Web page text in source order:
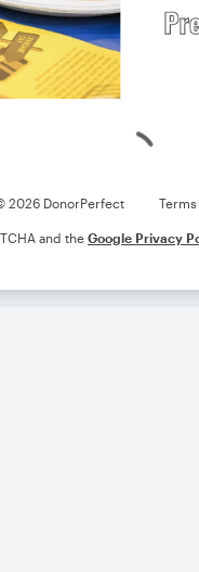
2026 DonorPerfect
and the Google Privacy